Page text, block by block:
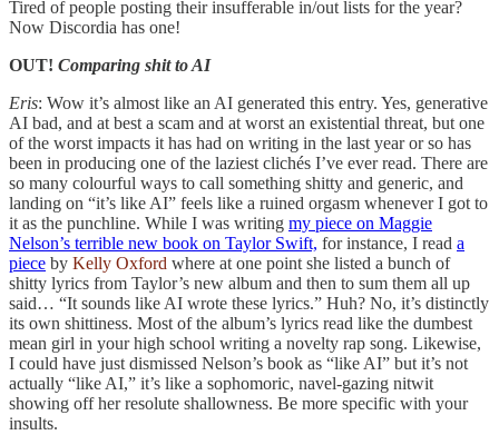
Tired of people posting their insufferable in/out lists for the year?
Now Discordia has one!
OUT! Comparing shit to AI
Eris: Wow it’s almost like an AI generated this entry. Yes, generative
AI bad, and at best a scam and at worst an existential threat, but one
of the worst impacts it has had on writing in the last year or so has
been in producing one of the laziest clichés I’ve ever read. There are
so many colourful ways to call something shitty and generic, and
landing on “it’s like AI” feels like a ruined orgasm whenever I got to
it as the punchline. While I was writing my piece on Maggie
Nelson’s terrible new book on Taylor Swift, for instance, I read a
piece by Kelly Oxford where at one point she listed a bunch of
shitty lyrics from Taylor’s new album and then to sum them all up
said… “It sounds like AI wrote these lyrics.” Huh? No, it’s distinctly
its own shittiness. Most of the album’s lyrics read like the dumbest
mean girl in your high school writing a novelty rap song. Likewise,
I could have just dismissed Nelson’s book as “like AI” but it’s not
actually “like AI,” it’s like a sophomoric, navel-gazing nitwit
showing off her resolute shallowness. Be more specific with your
insults.